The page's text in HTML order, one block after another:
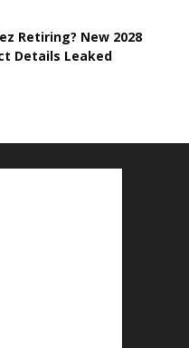
Retiring? New 2028
Details Leaked